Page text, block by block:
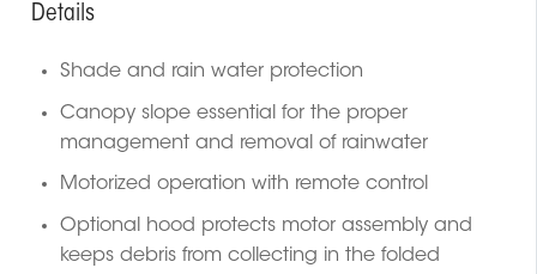
Details
Shade and rain water protection
Canopy slope essential for the proper
management and removal of rainwater
Motorized operation with remote control
Optional hood protects motor assembly and
keeps debris from collecting in the folded